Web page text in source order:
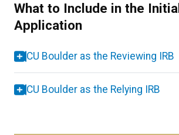
What to Include in the Initial
Application
CU Boulder as the Reviewing IRB
CU Boulder as the Relying IRB